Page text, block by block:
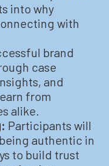
into why
with
brand
case
and
from
alike.
Participants will
authentic in
to build trust